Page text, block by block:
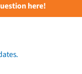
here!